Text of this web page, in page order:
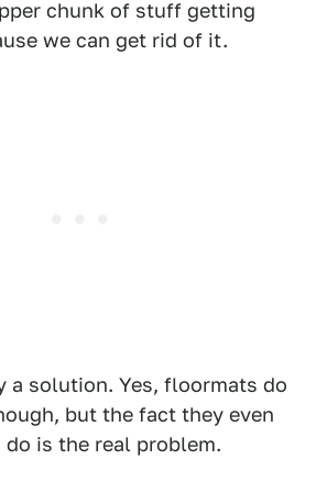
chunk of stuff getting
we can get rid of it.
a solution. Yes, floormats do
but the fact they even
is the real problem.